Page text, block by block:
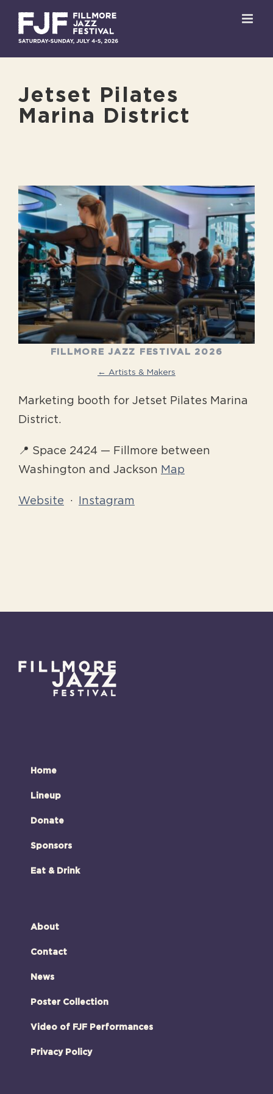
content
Jetset Pilates
Marina District
View
Larger
Image
FILLMORE JAZZ FESTIVAL 2026
← Artists & Makers
Marketing booth for Jetset Pilates Marina
District.
📍 Space 2424 — Fillmore between
Washington and Jackson Map
Website · Instagram
Home
Lineup
Donate
Sponsors
Eat & Drink
About
Contact
News
Poster Collection
Video of FJF Performances
Privacy Policy